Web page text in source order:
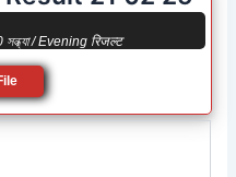
/ Evening रिजल्ट